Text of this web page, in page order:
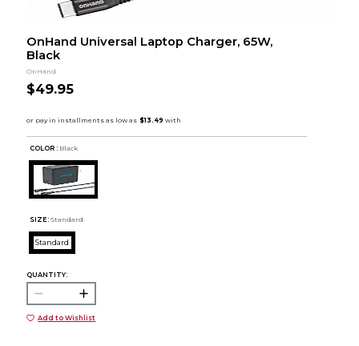
OnHand Universal Laptop Charger, 65W,
Black
OnHand
$49.95
COLOR : Black
SIZE: Standard
Standard
QUANTITY:
Add to Wishlist